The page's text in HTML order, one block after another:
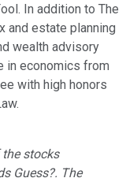
In addition to The
and estate planning
wealth advisory
in economics from
with high honors
stocks
Guess?. The